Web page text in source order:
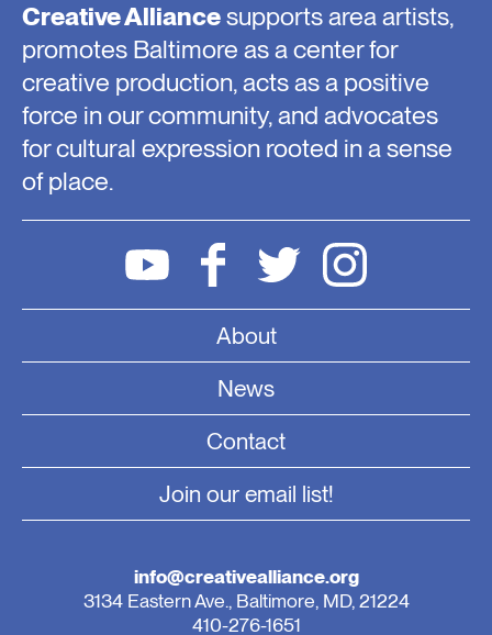
Creative Alliancesupports area artists,
promotes Baltimore as a center for
creative production, acts as a positive
force in our community, and advocates
for cultural expression rooted in a sense
of place.
About
News
Contact
Join our email list!
info@creativealliance.org
3134 Eastern Ave., Baltimore, MD, 21224
410-276-1651